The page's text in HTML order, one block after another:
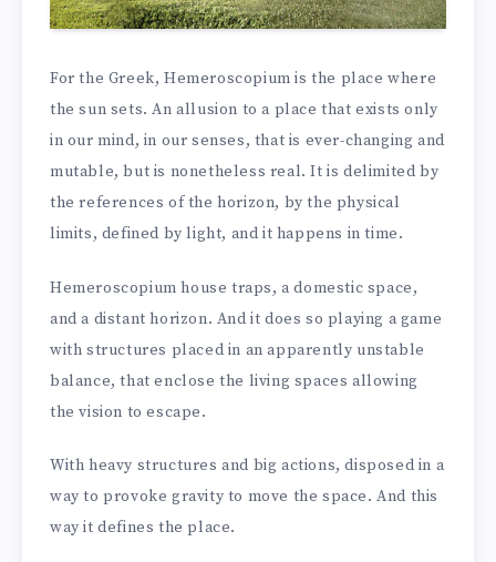
For the Greek, Hemeroscopium is the place where
the sun sets. An allusion to a place that exists only
in our mind, in our senses, that is ever-changing and
mutable, but is nonetheless real. It is delimited by
the references of the horizon, by the physical
limits, defined by light, and it happens in time.
Hemeroscopium house traps, a domestic space,
and a distant horizon. And it does so playing a game
with structures placed in an apparently unstable
balance, that enclose the living spaces allowing
the vision to escape.
With heavy structures and big actions, disposed in a
way to provoke gravity to move the space. And this
way it defines the place.